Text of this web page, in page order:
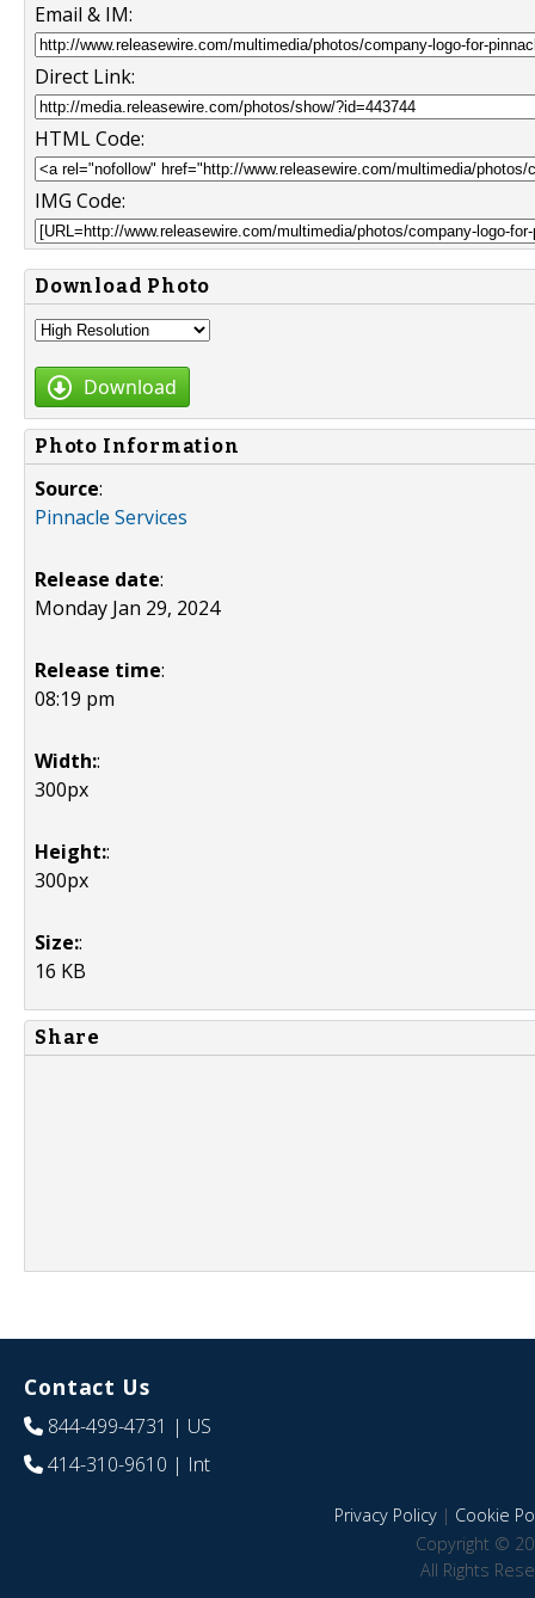
Email & IM:
Direct Link:
HTML Code:
IMG Code:
Download Photo
Download
Photo Information
Source:
Pinnacle Services
Release date:
Monday Jan 29, 2024
Release time:
08:19 pm
Width::
300px
Height::
300px
Size::
16 KB
Share
Contact Us
844-499-4731 | US
414-310-9610 | Int
Privacy Policy| Cookie
Copyright ©
All Rights